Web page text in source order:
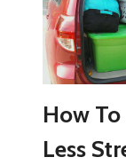
How
Less